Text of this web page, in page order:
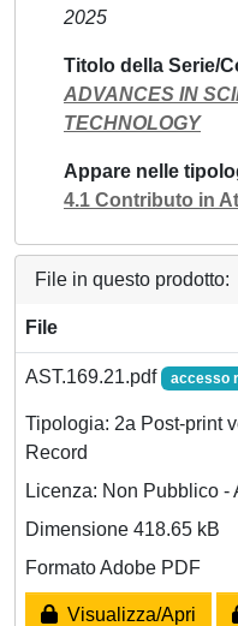
2025
Titolo della Serie/
ADVANCES IN
TECHNOLOGY
Appare nelle
4.1 Contributo in
File in questo prodotto:
File
AST.169.21.pdf accesso
Tipologia: 2a Post-print
Record
Licenza: Non Pubblico -
Dimensione 418.65 kB
Formato Adobe PDF
Visualizza/Apri